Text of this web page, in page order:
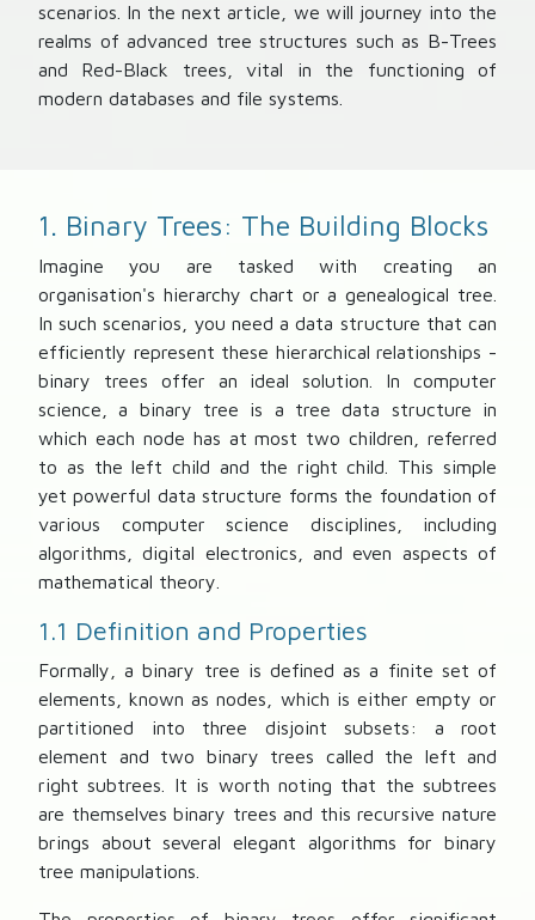
scenarios. In the next article, we will journey into the
realms of advanced tree structures such as B-Trees
and Red-Black trees, vital in the functioning of
modern databases and file systems.
1. Binary Trees: The Building Blocks
Imagine you are tasked with creating an
organisation's hierarchy chart or a genealogical tree.
In such scenarios, you need a data structure that can
efficiently represent these hierarchical relationships -
binary trees offer an ideal solution. In computer
science, a binary tree is a tree data structure in
which each node has at most two children, referred
to as the left child and the right child. This simple
yet powerful data structure forms the foundation of
various computer science disciplines, including
algorithms, digital electronics, and even aspects of
mathematical theory.
1.1 Definition and Properties
Formally, a binary tree is defined as a finite set of
elements, known as nodes, which is either empty or
partitioned into three disjoint subsets: a root
element and two binary trees called the left and
right subtrees. It is worth noting that the subtrees
are themselves binary trees and this recursive nature
brings about several elegant algorithms for binary
tree manipulations.